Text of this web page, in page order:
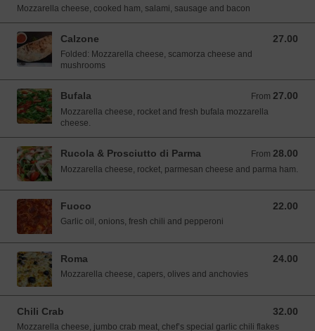
Mozzarella cheese, cooked ham, salami, sausage and bacon
Calzone 27.00
27.00 SGD
Folded: Mozzarella cheese, scamorza cheese and
mushrooms
Bufala From 27.00
From 27.00 SGD
Mozzarella cheese, rocket and fresh bufala mozzarella
cheese.
Rucola & Prosciutto di Parma From 28.00
From 28.00 SGD
Mozzarella cheese, rocket, parmesan cheese and parma ham.
Fuoco 22.00
22.00 SGD
Garlic oil, onions, fresh chili and pepperoni
Roma 24.00
24.00 SGD
Mozzarella cheese, capers, olives and anchovies
Chili Crab 32.00
32.00 SGD
Mozzarella cheese, jumbo crab meat, chef’s special garlic chili flakes